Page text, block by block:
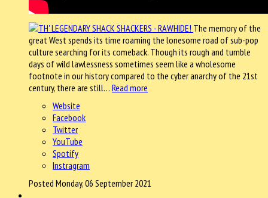
The memory of the
great West spends its time roaming the lonesome road of sub-pop
culture searching for its comeback. Though its rough and tumble
days of wild lawlessness sometimes seem like a wholesome
footnote in our history compared to the cyber anarchy of the 21st
century, there are still… Read more
Website
Facebook
Twitter
YouTube
Spotify
Instragram
Posted Monday, 06 September 2021